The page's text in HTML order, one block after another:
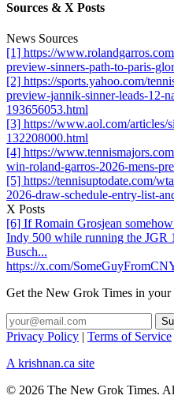
Sources & X Posts
News Sources
[1] https://
preview-sinners-path-to-paris-
[2] https://sports.yahoo.com/
preview-jannik-sinner-leads-12-
193656053.html
[3] https://www.aol.com/articles/
132208000.html
[4] https://
win-roland-garros-2026-mens-
[5] https://tennisuptodate.com/
2026-draw-schedule-entry-list-
X Posts
[6] If Romain Grosjean
Indy 500 while running the JGR
Busch...
https://x.com/
Get the New Grok Times in
Privacy Policy | Terms of Service
A krishnan.ca site
© 2026 The New Grok Times.